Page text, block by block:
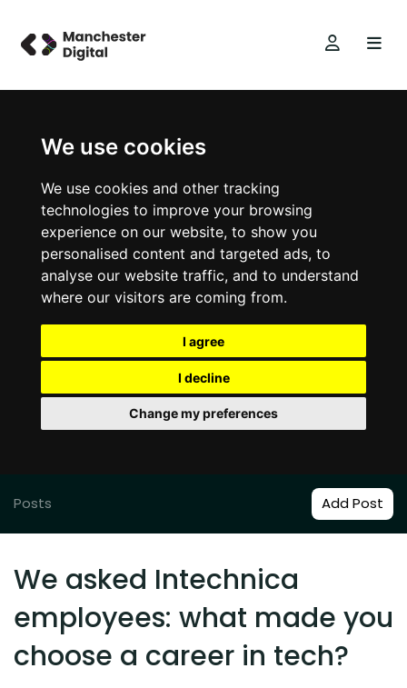
We use cookies
We use cookies and other tracking
technologies to improve your browsing
experience on our website, to show you
personalised content and targeted ads, to
analyse our website traffic, and to understand
where our visitors are coming from.
I agree
I decline
Change my preferences
Posts Add Post
We asked Intechnica
employees: what made you
choose a career in tech?